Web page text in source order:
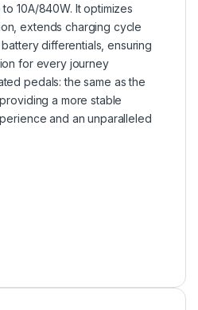
10A/840W. It optimizes
extends charging cycle
differentials, ensuring
for every journey
pedals: the same as the
a more stable
and an unparalleled